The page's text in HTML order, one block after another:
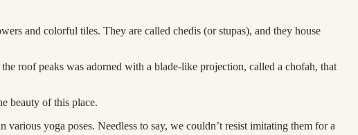
and colorful tiles. They are called chedis (or stupas), and they house
roof peaks was adorned with a blade-like projection, called a chofah, that
beauty of this place.
yoga poses. Needless to say, we couldn’t resist imitating them for a